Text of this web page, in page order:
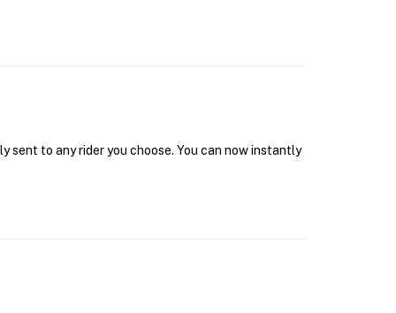
sent to any rider you choose. You can now instantly